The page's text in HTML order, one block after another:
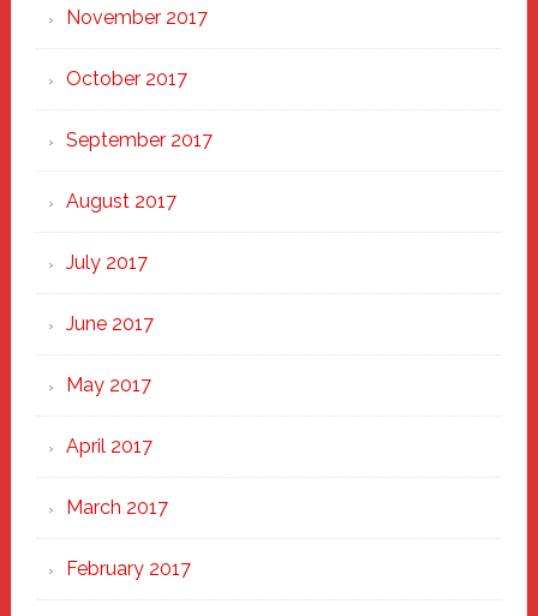
November 2017
October 2017
September 2017
August 2017
July 2017
June 2017
May 2017
April 2017
March 2017
February 2017